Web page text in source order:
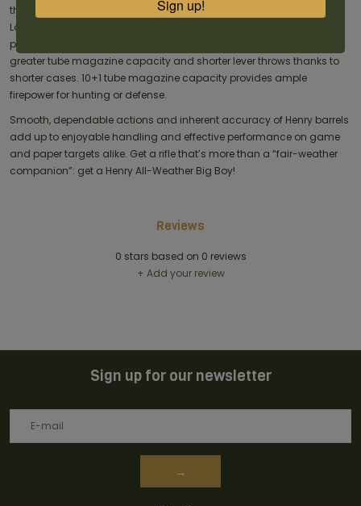
the same caliber, these rifles make the most of Cowboy Logistics.
Long barrels produce a substantial velocity increase with Magnum
pistol cartridges, edging into conventional rifle territory while offering
greater tube magazine capacity and shorter lever throws thanks to
shorter cases. 10+1 tube magazine capacity provides ample
firepower for hunting or defense.
Smooth, dependable actions and inherent accuracy of Henry barrels
add up to enjoyable handling and effective performance on game
and paper targets alike. Get a rifle that’s more than a “fair-weather
companion”: get a Henry All-Weather Big Boy!
Reviews
0 stars based on 0 reviews
+ Add your review
Sign up for our newsletter
→
Sign up!